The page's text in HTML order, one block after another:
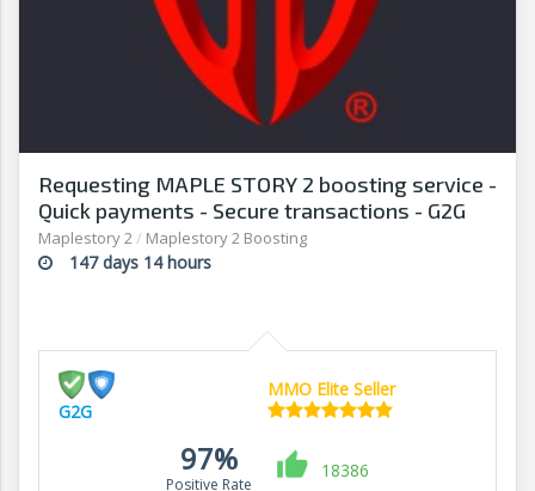
Requesting MAPLE STORY 2 boosting service -
Quick payments - Secure transactions - G2G
Maplestory 2/ Maplestory 2 Boosting
147 days 14 hours
G2G
MMO Elite Seller
97%
Positive Rate
18386